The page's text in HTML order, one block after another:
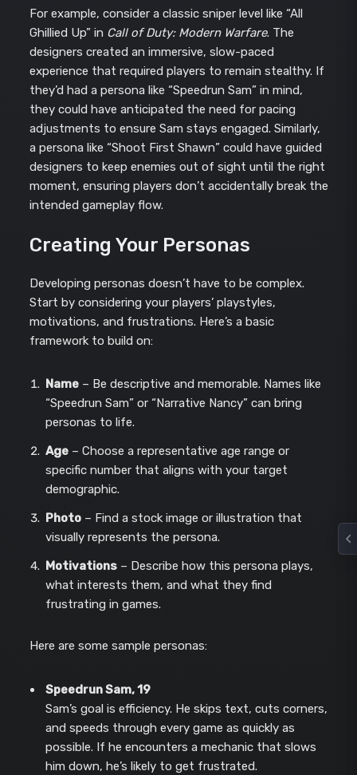
For example, consider a classic sniper level like “All
Ghillied Up” in Call of Duty: Modern Warfare. The
designers created an immersive, slow-paced
experience that required players to remain stealthy. If
they’d had a persona like “Speedrun Sam” in mind,
they could have anticipated the need for pacing
adjustments to ensure Sam stays engaged. Similarly,
a persona like “Shoot First Shawn” could have guided
designers to keep enemies out of sight until the right
moment, ensuring players don’t accidentally break the
intended gameplay flow.
Creating Your Personas
Developing personas doesn’t have to be complex.
Start by considering your players’ playstyles,
motivations, and frustrations. Here’s a basic
framework to build on:
Name– Be descriptive and memorable. Names like
“Speedrun Sam” or “Narrative Nancy” can bring
personas to life.
Age– Choose a representative age range or
specific number that aligns with your target
demographic.
Photo– Find a stock image or illustration that
visually represents the persona.
Motivations– Describe how this persona plays,
what interests them, and what they find
frustrating in games.
Here are some sample personas:
Speedrun Sam, 19
Sam’s goal is efficiency. He skips text, cuts corners,
and speeds through every game as quickly as
possible. If he encounters a mechanic that slows
him down, he’s likely to get frustrated.